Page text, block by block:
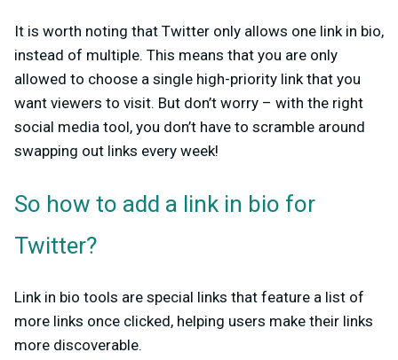
It is worth noting that Twitter only allows one link in bio,
instead of multiple. This means that you are only
allowed to choose a single high-priority link that you
want viewers to visit. But don’t worry – with the right
social media tool, you don’t have to scramble around
swapping out links every week!
So how to add a link in bio for
Twitter?
Link in bio tools are special links that feature a list of
more links once clicked, helping users make their links
more discoverable.